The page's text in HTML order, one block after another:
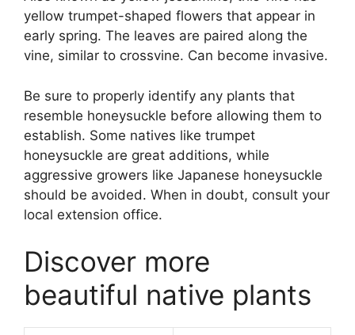
yellow trumpet-shaped flowers that appear in
early spring. The leaves are paired along the
vine, similar to crossvine. Can become invasive.
Be sure to properly identify any plants that
resemble honeysuckle before allowing them to
establish. Some natives like trumpet
honeysuckle are great additions, while
aggressive growers like Japanese honeysuckle
should be avoided. When in doubt, consult your
local extension office.
Discover more
beautiful native plants